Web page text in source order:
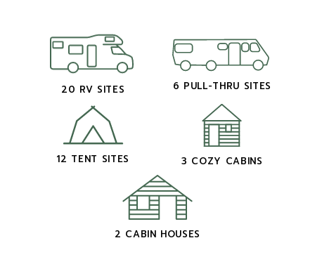
20 RV SITES 6 PULL-THRU SITES
12 TENT SITES 3 COZY CABINS
2 CABIN HOUSES